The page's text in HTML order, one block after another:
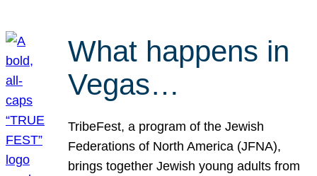
What happens in
Vegas…
TribeFest, a program of the Jewish
Federations of North America (JFNA),
brings together Jewish young adults from